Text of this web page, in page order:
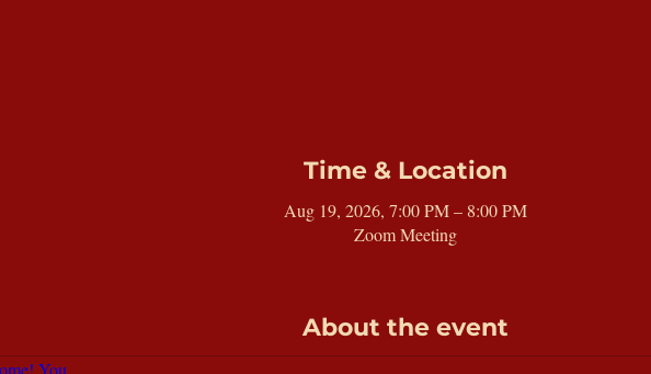
Time & Location
Aug 19, 2026, 7:00 PM – 8:00 PM
Zoom Meeting
About the event